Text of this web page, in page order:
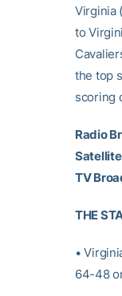
Virginia
to
the top
scoring
Radio
TV
THE
•
64-48